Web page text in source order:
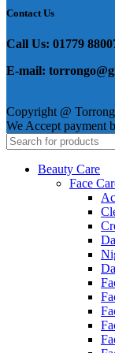
Contact Us
Call Us: 01779
E-mail:
Copyright @
We Accept payment
Beauty Care
Face